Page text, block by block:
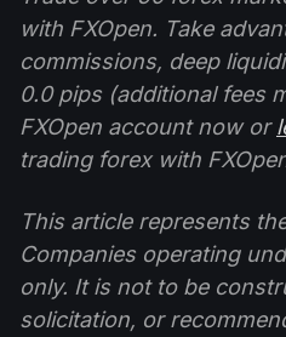
with FXOpen. Take
commissions, deep
0.0 pips (additional fees
FXOpen account now or
trading forex with
This article represents
Companies operating
only. It is not to be
solicitation, or